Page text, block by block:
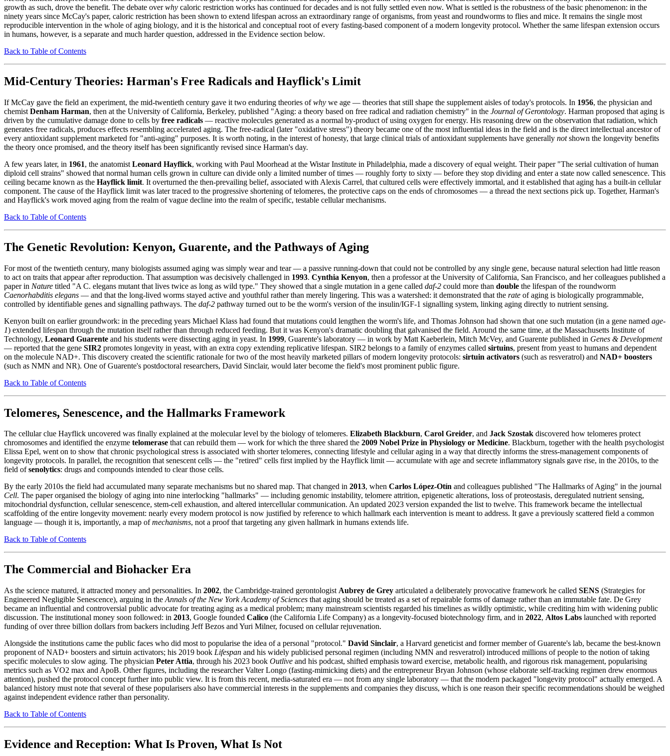
growth as such, drove the benefit. The debate overwhy caloric restriction works has continued for decades and is not fully settled even now. What is settled is the robustness of the basic phenomenon: in the
ninety years since McCay's paper, caloric restriction has been shown to extend lifespan across an extraordinary range of organisms, from yeast and roundworms to flies and mice. It remains the single most
reproducible intervention in the whole of aging biology, and it is the historical and conceptual root of every fasting-based component of a modern longevity protocol. Whether the same lifespan extension occurs
in humans, however, is a separate and much harder question, addressed in the Evidence section below.
Back to Table of Contents
Mid-Century Theories: Harman's Free Radicals and Hayflick's Limit
If McCay gave the field an experiment, the mid-twentieth century gave it two enduring theories ofwhy we age — theories that still shape the supplement aisles of today's protocols. In 1956, the physician and
chemist Denham Harman, then at the University of California, Berkeley, published "Aging: a theory based on free radical and radiation chemistry" in the Journal of Gerontology. Harman proposed that aging is
driven by the cumulative damage done to cells by free radicals — reactive molecules generated as a normal by-product of using oxygen for energy. His reasoning drew on the observation that radiation, which
generates free radicals, produces effects resembling accelerated aging. The free-radical (later "oxidative stress") theory became one of the most influential ideas in the field and is the direct intellectual ancestor of
every antioxidant supplement marketed for "anti-aging" purposes. It is worth noting, in the interest of honesty, that large clinical trials of antioxidant supplements have generally notshown the longevity benefits
the theory once promised, and the theory itself has been significantly revised since Harman's day.
A few years later, in 1961, the anatomist Leonard Hayflick, working with Paul Moorhead at the Wistar Institute in Philadelphia, made a discovery of equal weight. Their paper "The serial cultivation of human
diploid cell strains" showed that normal human cells grown in culture can divide only a limited number of times — roughly forty to sixty — before they stop dividing and enter a state now called senescence. This
ceiling became known as the Hayflick limit. It overturned the then-prevailing belief, associated with Alexis Carrel, that cultured cells were effectively immortal, and it established that aging has a built-in cellular
component. The cause of the Hayflick limit was later traced to the progressive shortening of telomeres, the protective caps on the ends of chromosomes — a thread the next sections pick up. Together, Harman's
and Hayflick's work moved aging from the realm of vague decline into the realm of specific, testable cellular mechanisms.
Back to Table of Contents
The Genetic Revolution: Kenyon, Guarente, and the Pathways of Aging
For most of the twentieth century, many biologists assumed aging was simply wear and tear — a passive running-down that could not be controlled by any single gene, because natural selection had little reason
to act on traits that appear after reproduction. That assumption was decisively challenged in 1993. Cynthia Kenyon, then a professor at the University of California, San Francisco, and her colleagues published a
paper in Nature titled "A C. elegans mutant that lives twice as long as wild type." They showed that a single mutation in a gene called daf-2 could more than double the lifespan of the roundworm
Caenorhabditis elegans — and that the long-lived worms stayed active and youthful rather than merely lingering. This was a watershed: it demonstrated that the rate of aging is biologically programmable,
controlled by identifiable genes and signalling pathways. The daf-2 pathway turned out to be the worm's version of the insulin/IGF-1 signalling system, linking aging directly to nutrient sensing.
Kenyon built on earlier groundwork: in the preceding years Michael Klass had found that mutations could lengthen the worm's life, and Thomas Johnson had shown that one such mutation (in a gene named age-
1) extended lifespan through the mutation itself rather than through reduced feeding. But it was Kenyon's dramatic doubling that galvanised the field. Around the same time, at the Massachusetts Institute of
Technology, Leonard Guarente and his students were dissecting aging in yeast. In 1999, Guarente's laboratory — in work by Matt Kaeberlein, Mitch McVey, and Guarente published in Genes & Development
— reported that the gene SIR2 promotes longevity in yeast, with an extra copy extending replicative lifespan. SIR2 belongs to a family of enzymes called sirtuins, present from yeast to humans and dependent
on the molecule NAD+. This discovery created the scientific rationale for two of the most heavily marketed pillars of modern longevity protocols: sirtuin activators (such as resveratrol) and NAD+ boosters
(such as NMN and NR). One of Guarente's postdoctoral researchers, David Sinclair, would later become the field's most prominent public figure.
Back to Table of Contents
Telomeres, Senescence, and the Hallmarks Framework
The cellular clue Hayflick uncovered was finally explained at the molecular level by the biology of telomeres. Elizabeth Blackburn, Carol Greider, and Jack Szostak discovered how telomeres protect
chromosomes and identified the enzyme telomerase that can rebuild them — work for which the three shared the 2009 Nobel Prize in Physiology or Medicine. Blackburn, together with the health psychologist
Elissa Epel, went on to show that chronic psychological stress is associated with shorter telomeres, connecting lifestyle and cellular aging in a way that directly informs the stress-management components of
longevity protocols. In parallel, the recognition that senescent cells — the "retired" cells first implied by the Hayflick limit — accumulate with age and secrete inflammatory signals gave rise, in the 2010s, to the
field ofsenolytics: drugs and compounds intended to clear those cells.
By the early 2010s the field had accumulated many separate mechanisms but no shared map. That changed in 2013, when Carlos López-Otín and colleagues published "The Hallmarks of Aging" in the journal
Cell. The paper organised the biology of aging into nine interlocking "hallmarks" — including genomic instability, telomere attrition, epigenetic alterations, loss of proteostasis, deregulated nutrient sensing,
mitochondrial dysfunction, cellular senescence, stem-cell exhaustion, and altered intercellular communication. An updated 2023 version expanded the list to twelve. This framework became the intellectual
scaffolding of the entire longevity movement: nearly every modern protocol is now justified by reference to which hallmark each intervention is meant to address. It gave a previously scattered field a common
language — though it is, importantly, a map ofmechanisms, not a proof that targeting any given hallmark in humans extends life.
Back to Table of Contents
The Commercial and Biohacker Era
As the science matured, it attracted money and personalities. In 2002, the Cambridge-trained gerontologist Aubrey de Grey articulated a deliberately provocative framework he called SENS (Strategies for
Engineered Negligible Senescence), arguing in the Annals of the New York Academy of Sciences that aging should be treated as a set of repairable forms of damage rather than an immutable fate. De Grey
became an influential and controversial public advocate for treating aging as a medical problem; many mainstream scientists regarded his timelines as wildly optimistic, while crediting him with widening public
discussion. The institutional money soon followed: in 2013, Google founded Calico (the California Life Company) as a longevity-focused biotechnology firm, and in 2022, Altos Labs launched with reported
funding of over three billion dollars from backers including Jeff Bezos and Yuri Milner, focused on cellular rejuvenation.
Alongside the institutions came the public faces who did most to popularise the idea of a personal "protocol." David Sinclair, a Harvard geneticist and former member of Guarente's lab, became the best-known
proponent of NAD+ boosters and sirtuin activators; his 2019 book Lifespan and his widely publicised personal regimen (including NMN and resveratrol) introduced millions of people to the notion of taking
specific molecules to slow aging. The physician Peter Attia, through his 2023 book Outlive and his podcast, shifted emphasis toward exercise, metabolic health, and rigorous risk management, popularising
metrics such as VO2 max and ApoB. Other figures, including the researcher Valter Longo (fasting-mimicking diets) and the entrepreneur Bryan Johnson (whose elaborate self-tracking regimen drew enormous
attention), pushed the protocol concept further into public view. It is from this recent, media-saturated era — not from any single laboratory — that the modern packaged "longevity protocol" actually emerged. A
balanced history must note that several of these popularisers also have commercial interests in the supplements and companies they discuss, which is one reason their specific recommendations should be weighed
against independent evidence rather than personality.
Back to Table of Contents
Evidence and Reception: What Is Proven, What Is Not